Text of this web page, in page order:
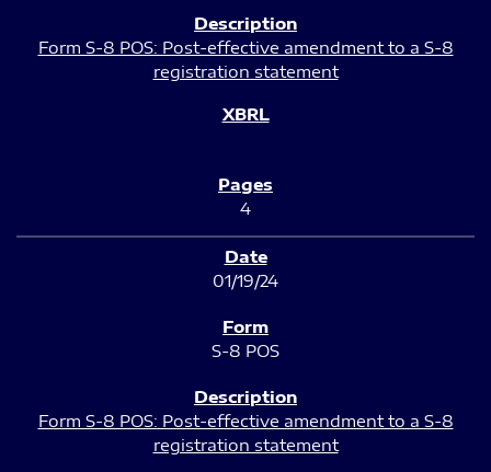
Form S-8 POS: Post-effective amendment to a S-8
registration statement
4
01/19/24
S-8 POS
Form S-8 POS: Post-effective amendment to a S-8
registration statement